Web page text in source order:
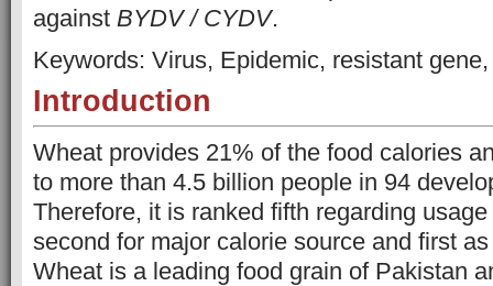
against BYDV / CYDV.
Keywords: Virus, Epidemic, resistant
Introduction
Wheat provides 21% of the food calories
to more than 4.5 billion people in 94
Therefore, it is ranked fifth regarding
second for major calorie source and first
Wheat is a leading food grain of Pakistan